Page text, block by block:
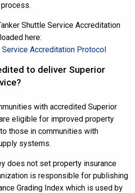
Shuttle Service Accreditation
here:
Service Accreditation Protocol
to deliver Superior
with accredited Superior
eligible for improved property
those in communities with
systems.
does not set property insurance
is responsible for publishing
Grading Index which is used by